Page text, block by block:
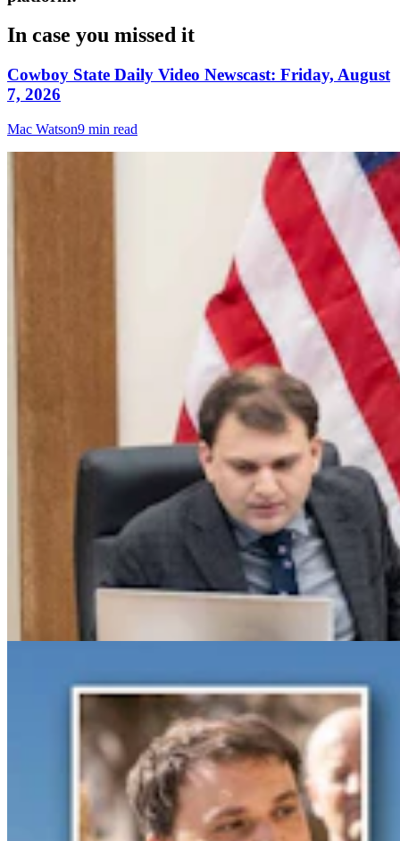
In case you missed it
Cowboy State Daily Video Newscast: Friday, August
7, 2026
Mac Watson9 min read
Gray Changes Mind On Power Station Access After
Spat With Curt Meier